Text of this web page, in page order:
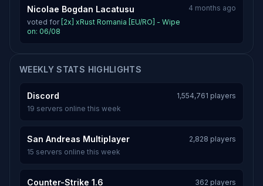
Nicolae Bogdan Lacatusu
voted for [2x] xRust Romania [EU/RO] - Wipe
on: 06/08
4 months ago
WEEKLY STATS HIGHLIGHTS
Discord
1,554,761 players
19 servers online this week
San Andreas Multiplayer
2,828 players
15 servers online this week
Counter-Strike 1.6 362 players